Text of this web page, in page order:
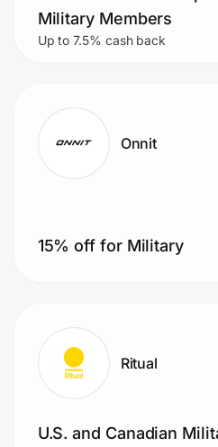
Military Members
Up to 7.5% cash back
Onnit
15% off for Military
Ritual
U.S. and Canadian